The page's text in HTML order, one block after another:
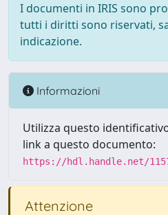
I documenti in IRIS sono
tutti i diritti sono riservati,
indicazione.
Informazioni
Utilizza questo
link a questo documento:
https://hdl.handle.net/
Attenzione